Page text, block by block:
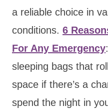
a reliable choice in
conditions. 6
For Any Emergency
sleeping bags that
space if there’s a
spend the night in